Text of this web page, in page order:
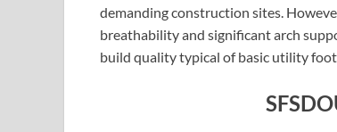
demanding construction sites.
breathability and significant arch
build quality typical of basic utility